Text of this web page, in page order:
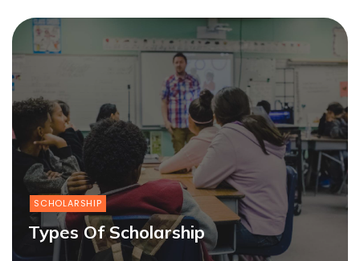
SCHOLARSHIP
Types Of Scholarship